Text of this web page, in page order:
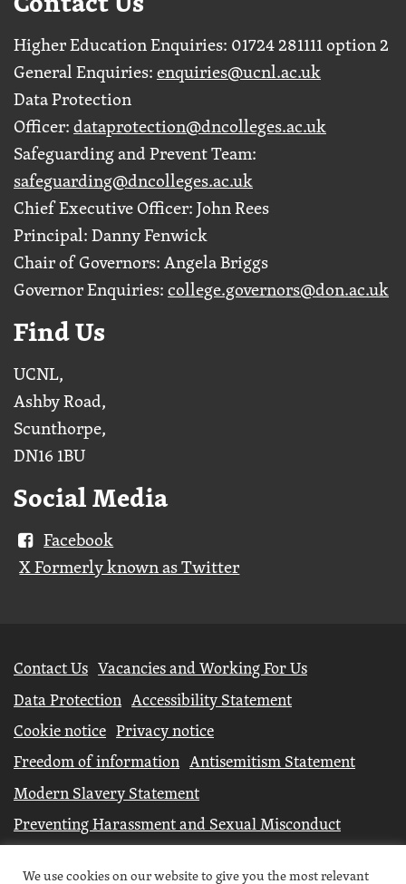
Higher Education Enquiries: 01724 281111 option 2
General Enquiries:enquiries@ucnl.ac.uk
Data Protection
Officer:dataprotection@dncolleges.ac.uk
Safeguarding and Prevent Team:
safeguarding@dncolleges.ac.uk
Chief Executive Officer: John Rees
Principal: Danny Fenwick
Chair of Governors: Angela Briggs
Governor Enquiries:college.governors@don.ac.uk
Find Us
UCNL,
Ashby Road,
Scunthorpe,
DN16 1BU
Social Media
Facebook
X Formerly known as Twitter
Further
information
Contact Us Vacancies and Working For Us
Data Protection Accessibility Statement
Cookie notice Privacy notice
Freedom of information Antisemitism Statement
Modern Slavery Statement
Preventing Harassment and Sexual Misconduct
University Campus North Lincolnshire is an operating
We use cookies on our website to give you the most relevant